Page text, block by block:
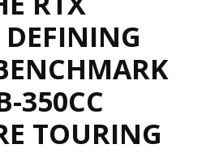
350CC
TOURING